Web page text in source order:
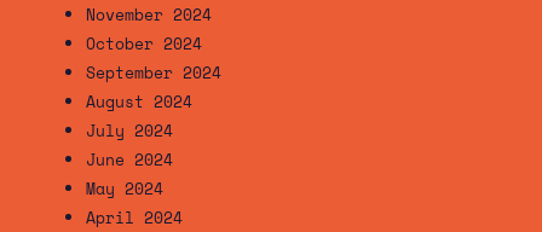
November 2024
October 2024
September 2024
August 2024
July 2024
June 2024
May 2024
April 2024